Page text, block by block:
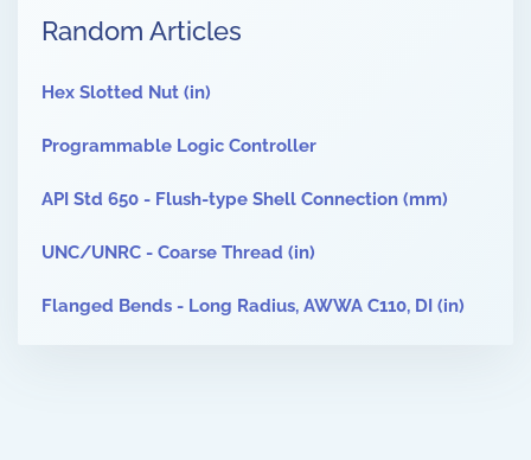
Random Articles
Hex Slotted Nut (in)
Programmable Logic Controller
API Std 650 - Flush-type Shell Connection (mm)
UNC/UNRC - Coarse Thread (in)
Flanged Bends - Long Radius, AWWA C110, DI (in)